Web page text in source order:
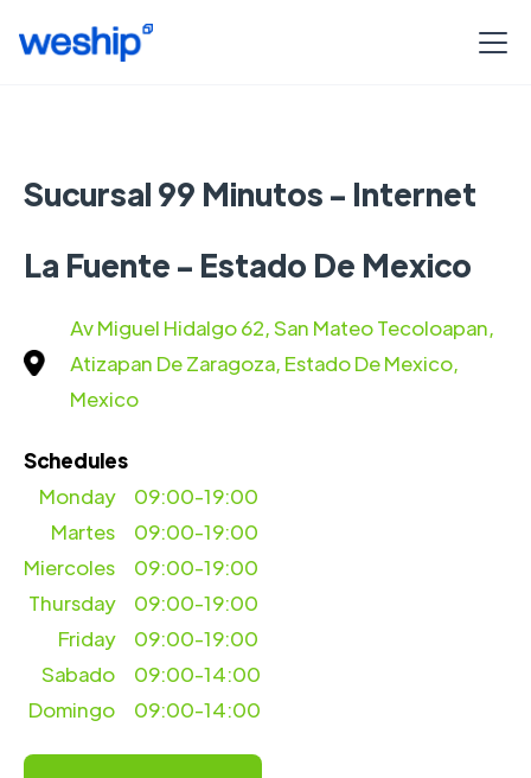
Sucursal 99 Minutos - Internet
La Fuente - Estado De Mexico
Av Miguel Hidalgo 62, San Mateo Tecoloapan,
Atizapan De Zaragoza, Estado De Mexico,
Mexico
Schedules
09:00-19:00
Martes
Miercoles
Monday
09:00-19:00
09:00-19:00
Thursday
09:00-19:00
Friday
09:00-19:00
Sabado
09:00-14:00
Domingo
09:00-14:00